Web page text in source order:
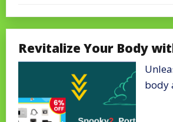
Revitalize Your Body
body